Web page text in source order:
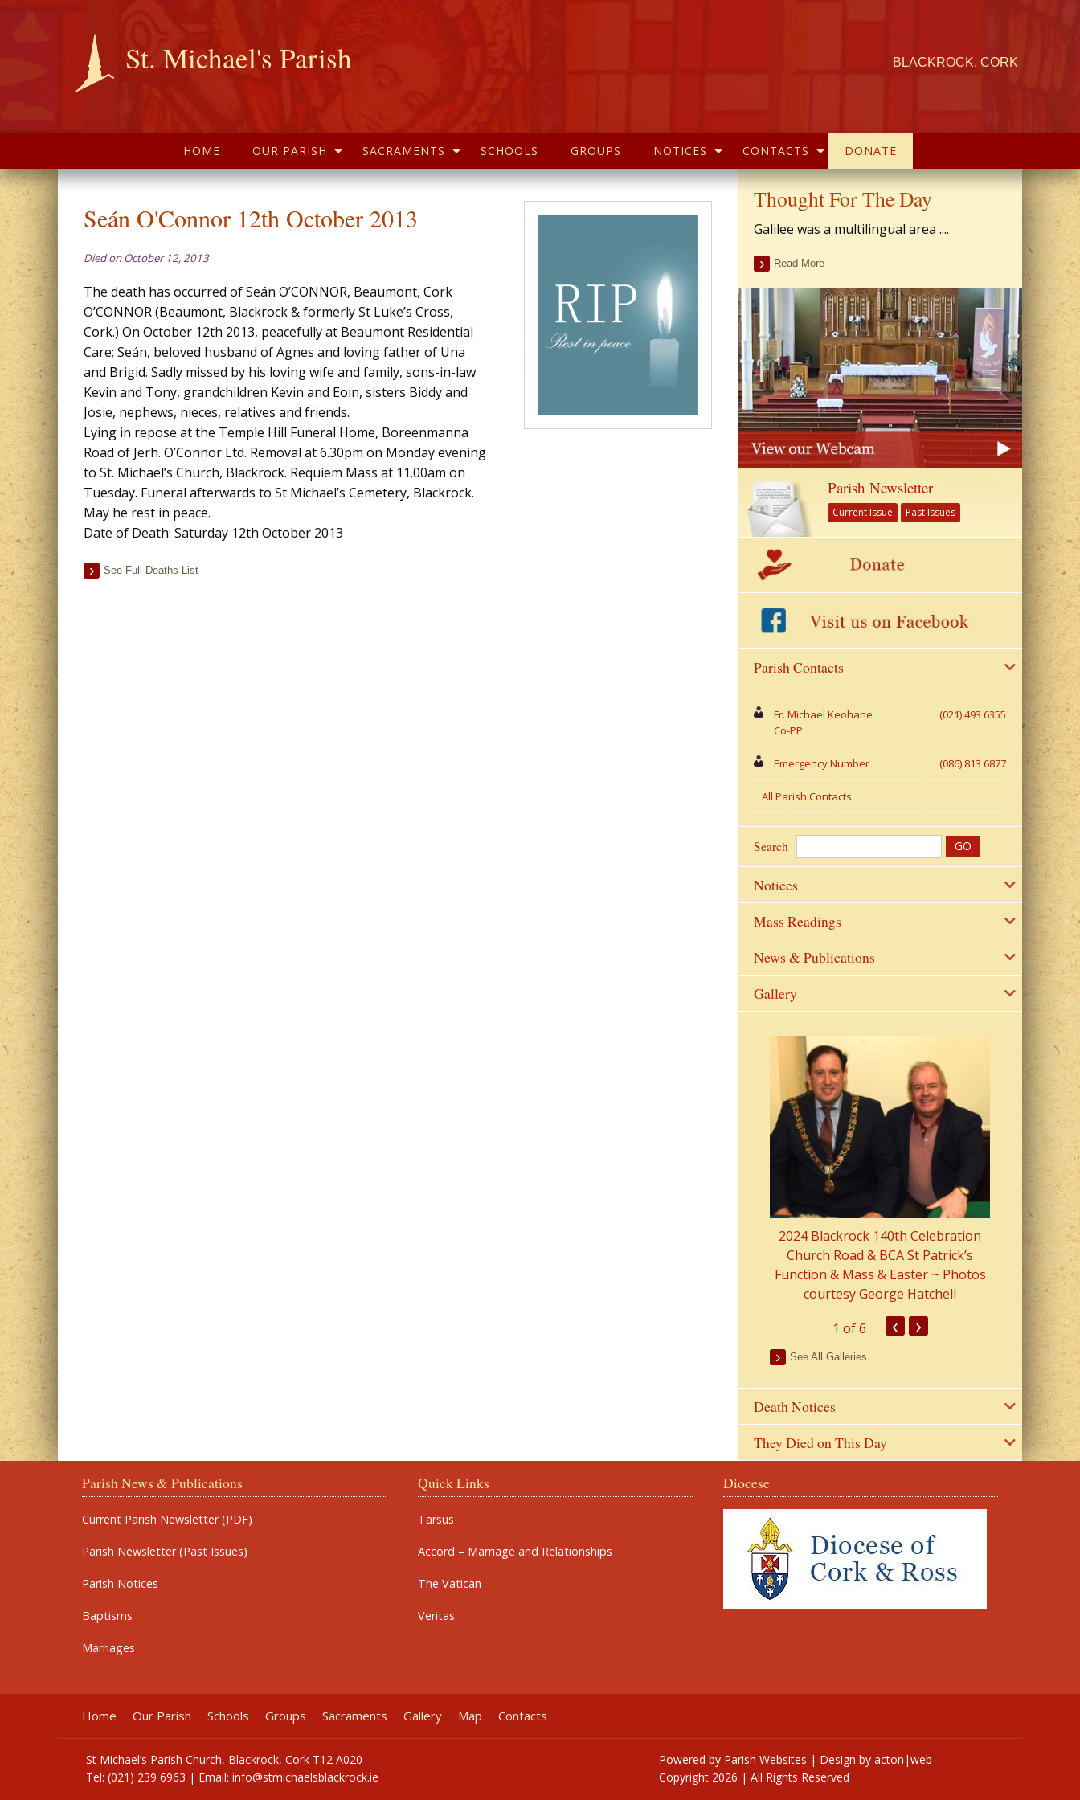
St. Michael's Parish BLACKROCK, CORK
HOME OUR PARISH SACRAMENTS SCHOOLS GROUPS NOTICES CONTACTS DONATE
Seán O'Connor 12th October 2013
Died on October 12, 2013
The death has occurred of Seán O’CONNOR, Beaumont, Cork
O’CONNOR (Beaumont, Blackrock & formerly St Luke’s Cross,
Cork.) On October 12th 2013, peacefully at Beaumont Residential
Care; Seán, beloved husband of Agnes and loving father of Una
and Brigid. Sadly missed by his loving wife and family, sons-in-law
Kevin and Tony, grandchildren Kevin and Eoin, sisters Biddy and
Josie, nephews, nieces, relatives and friends.
Lying in repose at the Temple Hill Funeral Home, Boreenmanna
Road of Jerh. O’Connor Ltd. Removal at 6.30pm on Monday evening
to St. Michael’s Church, Blackrock. Requiem Mass at 11.00am on
Tuesday. Funeral afterwards to St Michael’s Cemetery, Blackrock.
May he rest in peace.
Date of Death: Saturday 12th October 2013
See Full Deaths List
Thought For The Day
Galilee was a multilingual area ....
Read More
Parish Newsletter
Current Issue Past Issues
Parish Contacts
Fr. Michael Keohane
Co-PP
(021) 493 6355
Emergency Number (086) 813 6877
All Parish Contacts
Search
Notices
Mass Readings
News & Publications
Gallery
2024 Blackrock 140th Celebration
Church Road & BCA St Patrick’s
Function & Mass & Easter ~ Photos
courtesy George Hatchell
2023 Fr
from Parish
1 of 6 ‹ ›
See All Galleries
Death Notices
They Died on This Day
Parish News & Publications
Current Parish Newsletter (PDF)
Parish Newsletter (Past Issues)
Parish Notices
Baptisms
Marriages
Quick Links
Tarsus
Accord – Marriage and Relationships
The Vatican
Veritas
Diocese
Home Our Parish Schools Groups Sacraments Gallery Map Contacts
St Michael’s Parish Church, Blackrock, Cork T12 A020
Tel: (021) 239 6963 | Email: info@stmichaelsblackrock.ie
Powered by Parish Websites | Design by acton|web
Copyright 2026 | All Rights Reserved